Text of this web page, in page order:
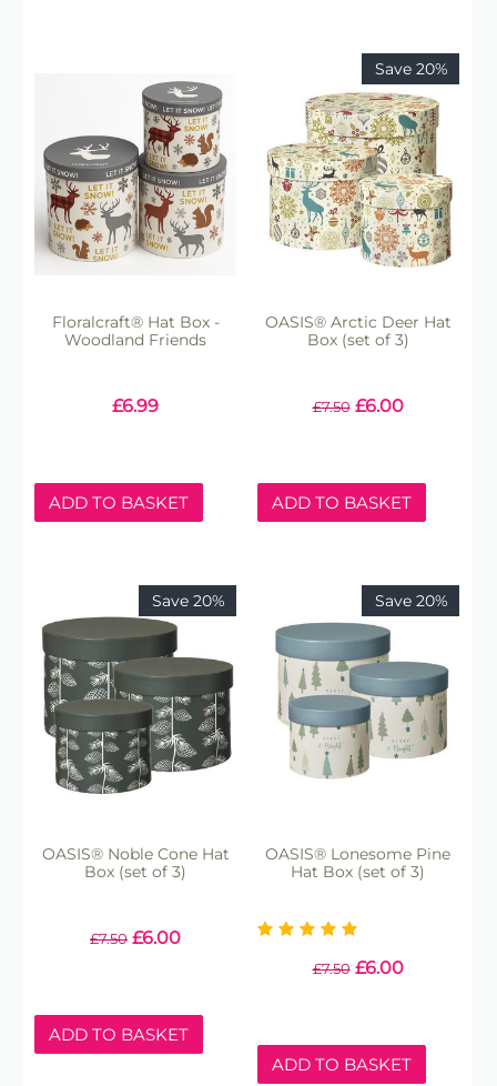
Floralcraft® Hat Box -
Woodland Friends
£6.99
ADD TO BASKET
Save 20%
OASIS® Arctic Deer Hat
Box (set of 3)
£7.50 £6.00
ADD TO BASKET
Save 20%
OASIS® Noble Cone Hat
Box (set of 3)
£7.50 £6.00
ADD TO BASKET
Save 20%
OASIS® Lonesome Pine
Hat Box (set of 3)
£7.50 £6.00
ADD TO BASKET